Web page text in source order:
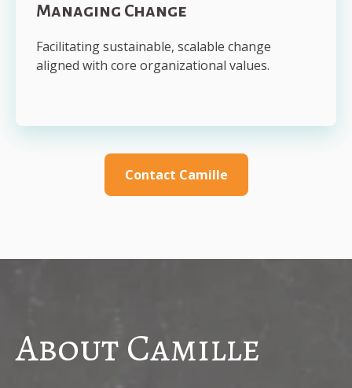
Managing Change
Facilitating sustainable, scalable change
aligned with core organizational values.
Contact Camille
About Camille